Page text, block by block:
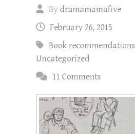
Bydramamamafive
February 26, 2015
Book recommendations
Uncategorized
11 Comments